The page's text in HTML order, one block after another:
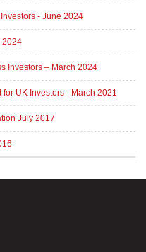
- June 2024
2024
Investors – March 2024
for UK Investors - March 2021
July 2017